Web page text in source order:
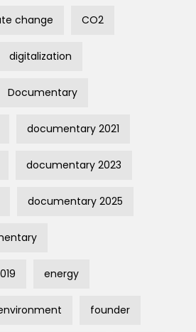
change CO2
digitalization
Documentary
documentary 2021
documentary 2023
documentary 2025
energy
founder